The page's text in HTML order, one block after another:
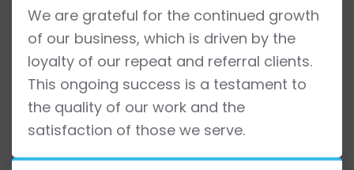
We are grateful for the continued growth
of our business, which is driven by the
loyalty of our repeat and referral clients.
This ongoing success is a testament to
the quality of our work and the
satisfaction of those we serve.